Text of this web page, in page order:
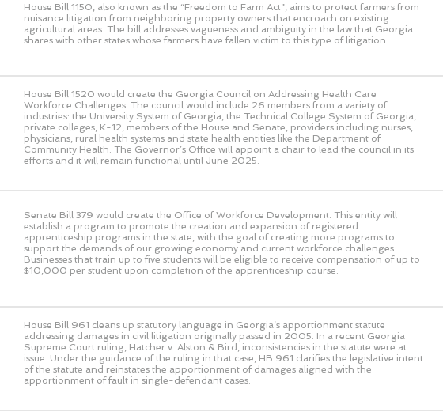
House Bill 1150, also known as the “Freedom to Farm Act”, aims to protect farmers from
nuisance litigation from neighboring property owners that encroach on existing
agricultural areas. The bill addresses vagueness and ambiguity in the law that Georgia
shares with other states whose farmers have fallen victim to this type of litigation.
House Bill 1520 would create the Georgia Council on Addressing Health Care
Workforce Challenges. The council would include 26 members from a variety of
industries: the University System of Georgia, the Technical College System of Georgia,
private colleges, K-12, members of the House and Senate, providers including nurses,
physicians, rural health systems and state health entities like the Department of
Community Health. The Governor’s Office will appoint a chair to lead the council in its
efforts and it will remain functional until June 2025.
Senate Bill 379 would create the Office of Workforce Development. This entity will
establish a program to promote the creation and expansion of registered
apprenticeship programs in the state, with the goal of creating more programs to
support the demands of our growing economy and current workforce challenges.
Businesses that train up to five students will be eligible to receive compensation of up to
$10,000 per student upon completion of the apprenticeship course.
House Bill 961 cleans up statutory language in Georgia’s apportionment statute
addressing damages in civil litigation originally passed in 2005. In a recent Georgia
Supreme Court ruling, Hatcher v. Alston & Bird, inconsistencies in the statute were at
issue. Under the guidance of the ruling in that case, HB 961 clarifies the legislative intent
of the statute and reinstates the apportionment of damages aligned with the
apportionment of fault in single-defendant cases.